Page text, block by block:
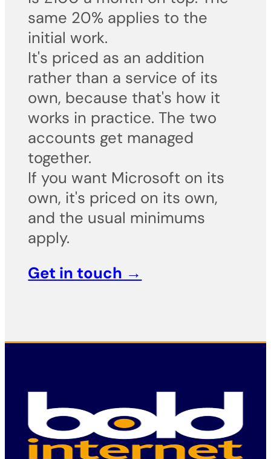
same 20% applies to the
initial work.
It's priced as an addition
rather than a service of its
own, because that's how it
works in practice. The two
accounts get managed
together.
If you want Microsoft on its
own, it's priced on its own,
and the usual minimums
apply.
Get in touch →